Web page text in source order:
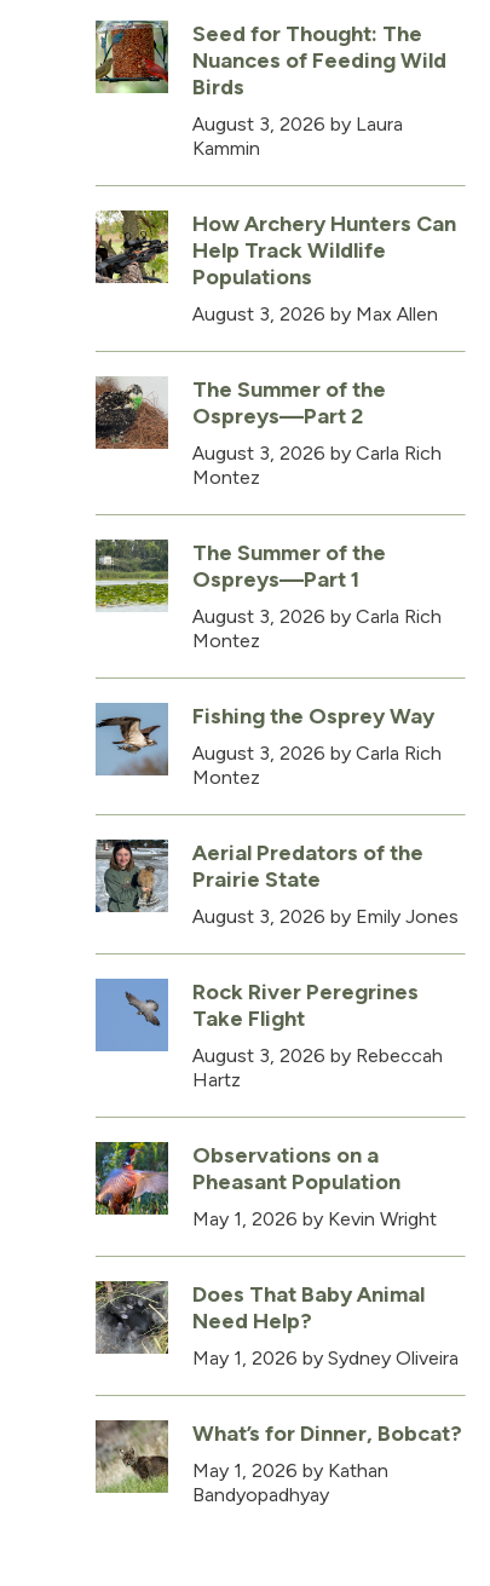
Seed for Thought: The
Nuances of Feeding Wild
Birds
August 3, 2026 by Laura
Kammin
How Archery Hunters Can
Help Track Wildlife
Populations
August 3, 2026 by Max Allen
The Summer of the
Ospreys—Part 2
August 3, 2026 by Carla Rich
Montez
The Summer of the
Ospreys—Part 1
August 3, 2026 by Carla Rich
Montez
Fishing the Osprey Way
August 3, 2026 by Carla Rich
Montez
Aerial Predators of the
Prairie State
August 3, 2026 by Emily Jones
Rock River Peregrines
Take Flight
August 3, 2026 by Rebeccah
Hartz
Observations on a
Pheasant Population
May 1, 2026 by Kevin Wright
Does That Baby Animal
Need Help?
May 1, 2026 by Sydney Oliveira
What’s for Dinner, Bobcat?
May 1, 2026 by Kathan
Bandyopadhyay